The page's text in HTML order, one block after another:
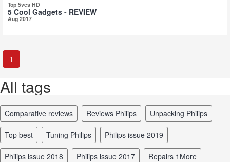
Top 5ves HD
5 Cool Gadgets - REVIEW
Aug 2017
1
All tags
comparative reviews reviews Philips unpacking Philips
top best tuning Philips Philips issue 2019
Philips issue 2018 Philips issue 2017 repairs 1More